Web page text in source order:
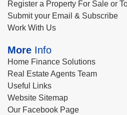
Register a Property For Sale or
Submit your Email & Subscribe
Work With Us
More Info
Home Finance Solutions
Real Estate Agents Team
Useful Links
Website Sitemap
Our Facebook Page